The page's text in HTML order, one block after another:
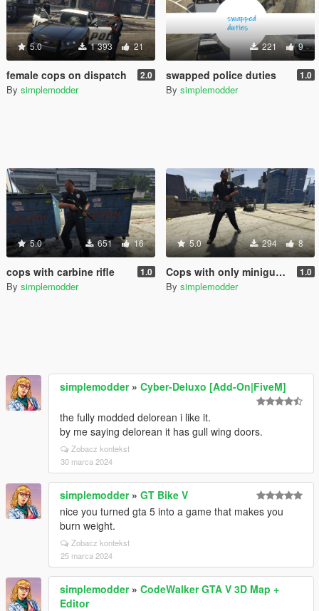
5.0 1 393 21
female cops on dispatch 2.0
By simplemodder
221 9
swapped police duties 1.0
By simplemodder
5.0 651 16
cops with carbine rifle 1.0
By simplemodder
5.0 294 8
Cops with only miniguns. 1.0
By simplemodder
simplemodder» Cyber-Deluxo [Add-On|FiveM]
the fully modded delorean i like it.
by me saying delorean it has gull wing doors.
Zobacz kontekst
30 marca 2024
simplemodder» GT Bike V
nice you turned gta 5 into a game that makes you
burn weight.
Zobacz kontekst
25 marca 2024
simplemodder» CodeWalker GTA V 3D Map +
Editor